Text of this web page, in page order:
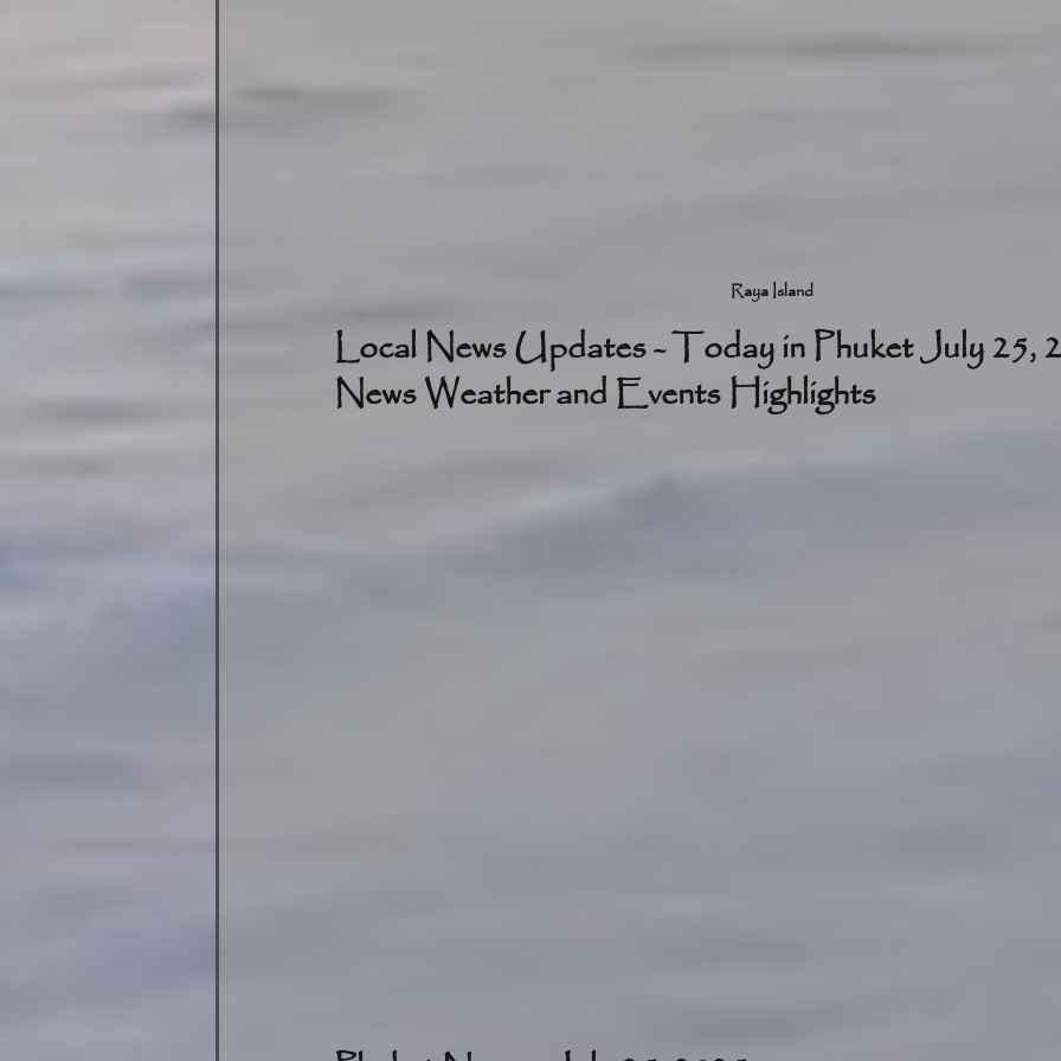
Raya Island
Local News Updates - Today in Phuket July 25,
News Weather and Events Highlights